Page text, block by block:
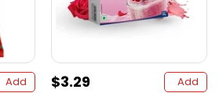
Add $3.29 Add